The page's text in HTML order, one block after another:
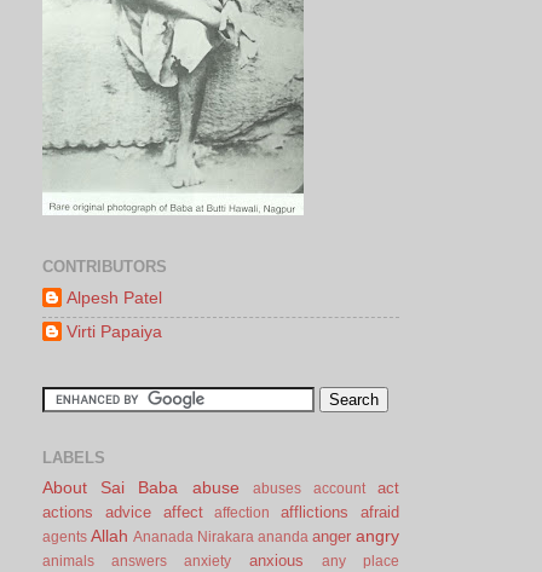
CONTRIBUTORS
Alpesh Patel
Virti Papaiya
LABELS
About Sai Baba abuse abuses account
act
actions
advice affect affection afflictions afraid
agents Allah Ananada Nirakara ananda anger angry
animals answers anxiety anxious any place